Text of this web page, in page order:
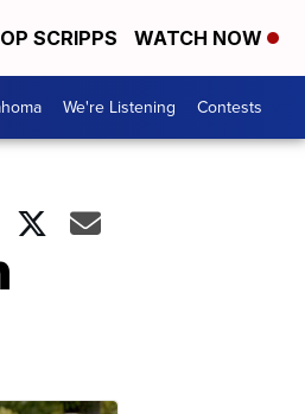
SCRIPPS WATCH NOW
We're Listening Contests